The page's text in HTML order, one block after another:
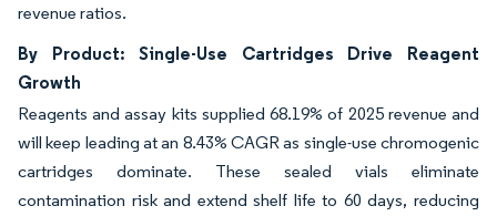
revenue ratios.
By Product: Single-Use Cartridges Drive Reagent
Growth
Reagents and assay kits supplied 68.19% of 2025 revenue and
will keep leading at an 8.43% CAGR as single-use chromogenic
cartridges dominate. These sealed vials eliminate
contamination risk and extend shelf life to 60 days, reducing